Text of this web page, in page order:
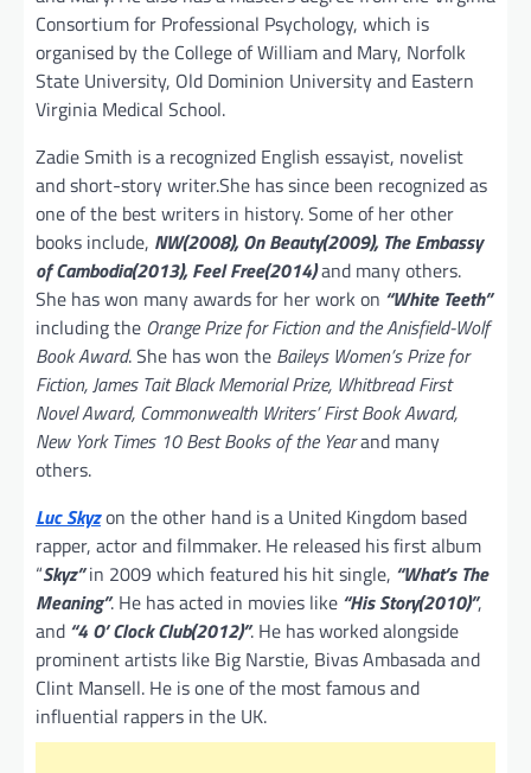
Consortium for Professional Psychology, which is
organised by the College of William and Mary, Norfolk
State University, Old Dominion University and Eastern
Virginia Medical School.
Zadie Smith is a recognized English essayist, novelist
and short-story writer.She has since been recognized as
one of the best writers in history. Some of her other
books include, NW(2008), On Beauty(2009), The Embassy
of Cambodia(2013), Feel Free(2014)and many others.
She has won many awards for her work on “White Teeth”
including the Orange Prize for Fiction and the Anisfield-Wolf
Book Award. She has won the Baileys Women’s Prize for
Fiction, James Tait Black Memorial Prize, Whitbread First
Novel Award, Commonwealth Writers’ First Book Award,
New York Times 10 Best Books of the Yearand many
others.
Luc Skyzon the other hand is a United Kingdom based
rapper, actor and filmmaker. He released his first album
“Skyz”in 2009 which featured his hit single, “What’s The
Meaning”. He has acted in movies like “His Story(2010)”,
and “4 O’ Clock Club(2012)”. He has worked alongside
prominent artists like Big Narstie, Bivas Ambasada and
Clint Mansell. He is one of the most famous and
influential rappers in the UK.